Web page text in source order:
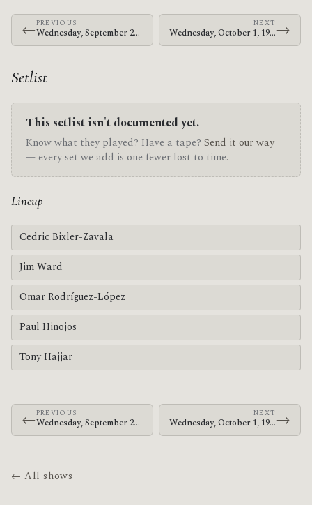
←PREVIOUS
Wednesday, September 24, 1997 · At The Drive-In · SubZero
NEXT
Wednesday, October 1, 1997 · At The Drive-In · Launchpad→
Setlist
This setlist isn't documented yet.
Know what they played? Have a tape? Send it our way
— every set we add is one fewer lost to time.
Lineup
Cedric Bixler-Zavala
Jim Ward
Omar Rodríguez-López
Paul Hinojos
Tony Hajjar
←PREVIOUS
Wednesday, September 24, 1997 · At The Drive-In · SubZero
NEXT
Wednesday, October 1, 1997 · At The Drive-In · Launchpad→
← All shows